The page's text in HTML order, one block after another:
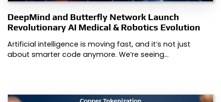
DeepMind and Butterfly Network Launch
Revolutionary AI Medical & Robotics Evolution
Artificial intelligence is moving fast, and it’s not just
about smarter code anymore. We’re seeing…